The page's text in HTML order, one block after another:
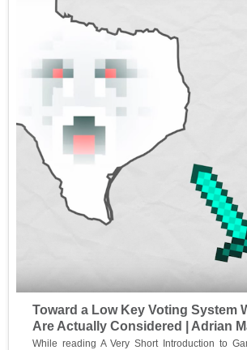
Toward a Low Key Voting System
Are Actually Considered | Adrian
While reading A Very Short Introduction to